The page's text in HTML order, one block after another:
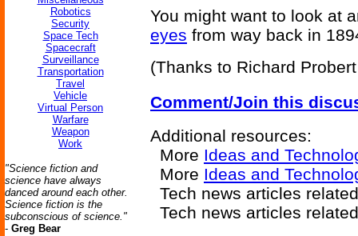
Robotics
Security
Space Tech
Spacecraft
Surveillance
Transportation
Travel
Vehicle
Virtual Person
Warfare
Weapon
Work
"Science fiction and
science have always
danced around each other.
Science fiction is the
subconscious of science."
- Greg Bear
You might want to look at
eyes from way back in
(Thanks to Richard
Comment/Join this
Additional resources:
More Ideas and
More Ideas and
Tech news articles
Tech news articles